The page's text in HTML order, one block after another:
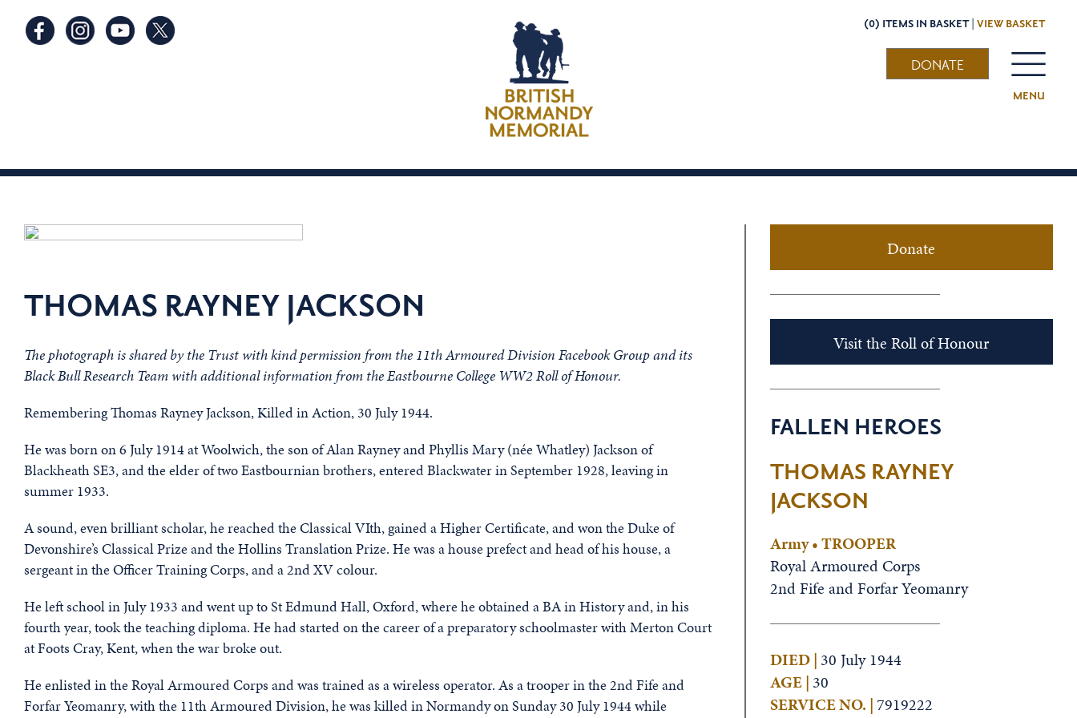
(0) ITEMS IN BASKET | VIEW BASKET
MENU
DONATE
THOMAS RAYNEY JACKSON
The photograph is shared by the Trust with kind permission from the 11th Armoured Division Facebook Group and its
Black Bull Research Team with additional information from the Eastbourne College WW2 Roll of Honour.
Remembering Thomas Rayney Jackson, Killed in Action, 30 July 1944.
He was born on 6 July 1914 at Woolwich, the son of Alan Rayney and Phyllis Mary (née Whatley) Jackson of
Blackheath SE3, and the elder of two Eastbournian brothers, entered Blackwater in September 1928, leaving in
summer 1933.
A sound, even brilliant scholar, he reached the Classical VIth, gained a Higher Certificate, and won the Duke of
Devonshire’s Classical Prize and the Hollins Translation Prize. He was a house prefect and head of his house, a
sergeant in the Officer Training Corps, and a 2nd XV colour.
He left school in July 1933 and went up to St Edmund Hall, Oxford, where he obtained a BA in History and, in his
fourth year, took the teaching diploma. He had started on the career of a preparatory schoolmaster with Merton Court
at Foots Cray, Kent, when the war broke out.
He enlisted in the Royal Armoured Corps and was trained as a wireless operator. As a trooper in the 2nd Fife and
Forfar Yeomanry, with the 11th Armoured Division, he was killed in Normandy on Sunday 30 July 1944 while
Donate
Visit the Roll of Honour
FALLEN HEROES
THOMAS RAYNEY
JACKSON
Army • TROOPER
Royal Armoured Corps
2nd Fife and Forfar Yeomanry
DIED | 30 July 1944
AGE | 30
SERVICE NO. | 7919222